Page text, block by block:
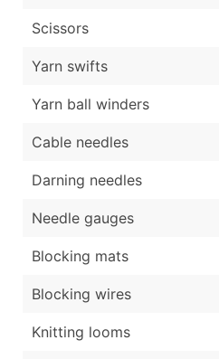
Scissors
Yarn swifts
Yarn ball winders
Cable needles
Darning needles
Needle gauges
Blocking mats
Blocking wires
Knitting looms